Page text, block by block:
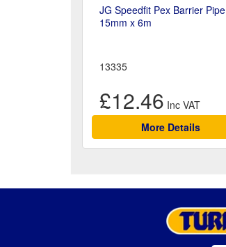
JG Speedfit Pex Barrier Pipe
15mm x 6m
13335
£12.46
More Details